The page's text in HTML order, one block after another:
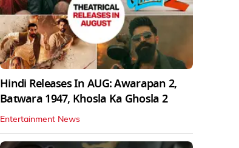
Hindi Releases In AUG: Awarapan 2,
Batwara 1947, Khosla Ka Ghosla 2
Entertainment News